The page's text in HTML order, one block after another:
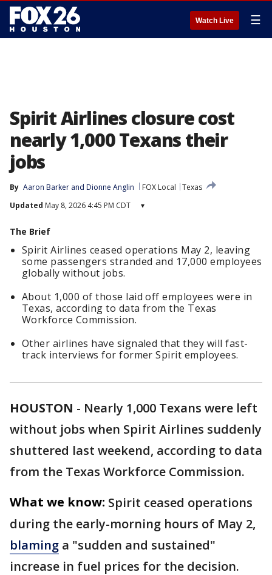
Watch Live ☰
Spirit Airlines closure cost
nearly 1,000 Texans their
jobs
By Aaron Barker and Dionne Anglin FOX Local
Texas
Updated May 8, 2026 4:45 PM CDT ▾
The Brief
Spirit Airlines ceased operations May 2, leaving
some passengers stranded and 17,000 employees
globally without jobs.
About 1,000 of those laid off employees were in
Texas, according to data from the Texas
Workforce Commission.
Other airlines have signaled that they will fast-
track interviews for former Spirit employees.
HOUSTON - Nearly 1,000 Texans were left
without jobs when Spirit Airlines suddenly
shuttered last weekend, according to data
from the Texas Workforce Commission.
What we know: Spirit ceased operations
during the early-morning hours of May 2,
blaming a "sudden and sustained"
increase in fuel prices for the decision.